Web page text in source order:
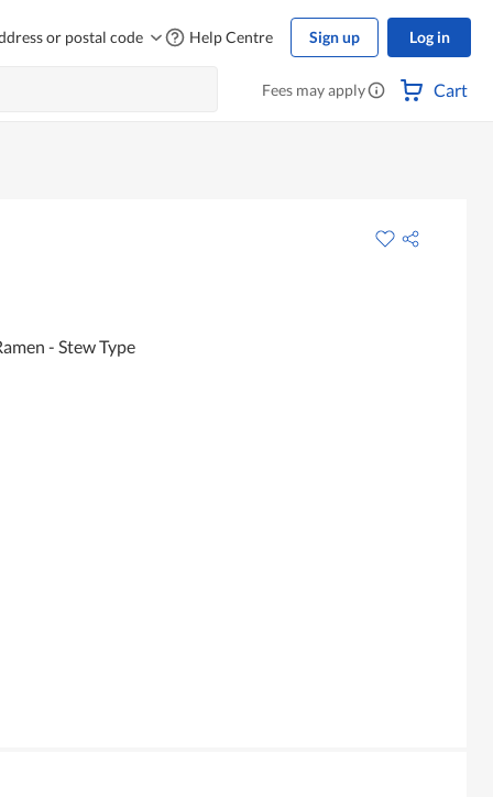
or postal code Help Centre Sign up Log in
Fees may apply Cart
- Stew Type